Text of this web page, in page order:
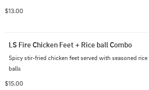
$13.00
LS Fire Chicken Feet + Rice ball Combo
Spicy stir-fried chicken feet served with seasoned rice
balls
$15.00